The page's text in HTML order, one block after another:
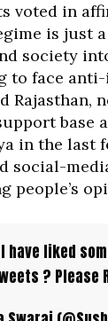
voted in
is just
society
to face
support
in the last
social-
people’s
have liked
? Please